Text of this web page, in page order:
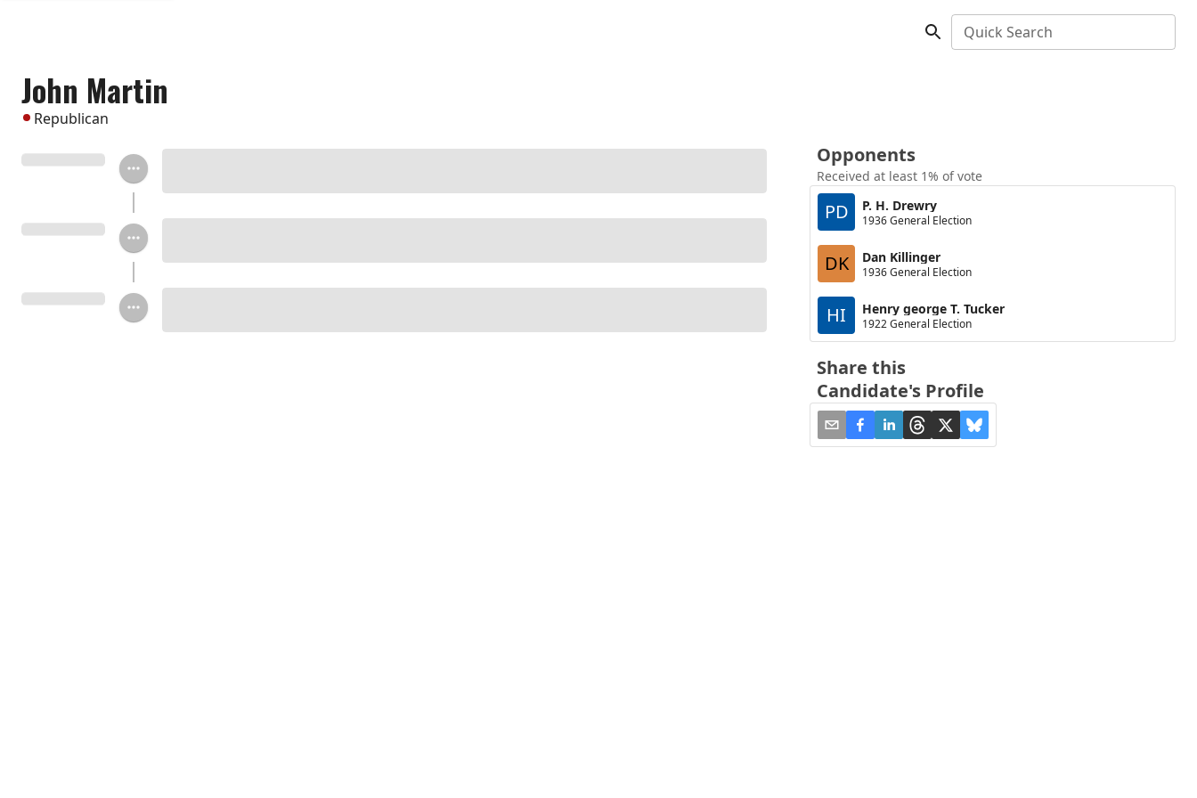
Quick Search
John Martin
Republican
Opponents
Received at least 1% of vote
PD P. H. Drewry
1936 General Election
DK Dan Killinger
1936 General Election
HI Henry george T. Tucker
1922 General Election
Share this
Candidate's Profile